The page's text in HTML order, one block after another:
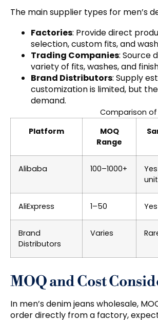
The main supplier types for men’s
Factories: Provide direct
selection, custom fits, and
Trading Companies: Source
variety of fits, washes, and
Brand Distributors: Supply
customization is limited, but
demand.
Comparison of
Platform
MOQ
Range
Alibaba 100–1000+
AliExpress 1–50
Brand
Distributors
Varies
MOQ and Cost
In men’s denim jeans wholesale,
order directly from a factory,